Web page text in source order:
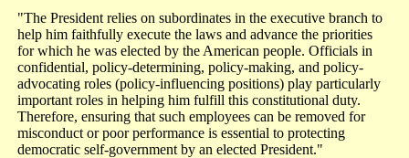
"The President relies on subordinates in the executive branch to
help him faithfully execute the laws and advance the priorities
for which he was elected by the American people. Officials in
confidential, policy-determining, policy-making, and policy-
advocating roles (policy-influencing positions) play particularly
important roles in helping him fulfill this constitutional duty.
Therefore, ensuring that such employees can be removed for
misconduct or poor performance is essential to protecting
democratic self-government by an elected President."